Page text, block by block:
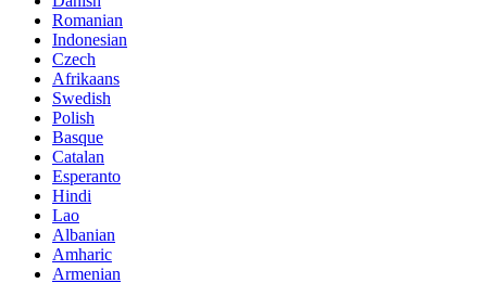
Romanian
Indonesian
Czech
Afrikaans
Swedish
Polish
Basque
Catalan
Esperanto
Hindi
Lao
Albanian
Amharic
Armenian